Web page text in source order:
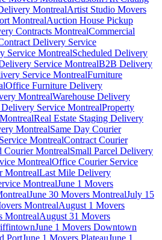
MontrealArtist Studio Movers
MontrealAuction House Pickup
Contracts MontrealCommercial
Delivery Service
Service MontrealScheduled Delivery
Service MontrealB2B Delivery
Service MontrealFurniture
Office Furniture Delivery
MontrealWarehouse Delivery
Service MontrealProperty
Real Estate Staging Delivery
MontrealSame Day Courier
MontrealContract Courier
Courier MontrealSmall Parcel Delivery
MontrealOffice Courier Service
MontrealLast Mile Delivery
MontrealJune 1 Movers
June 30 Movers MontrealJuly 15
MontrealAugust 1 Movers
MontrealAugust 31 Movers
June 1 Movers Downtown